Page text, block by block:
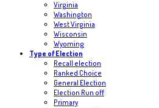
Virginia
Washington
West Virginia
Wisconsin
Wyoming
Type of Election
Recall election
Ranked Choice
General Election
Election Run off
Primary